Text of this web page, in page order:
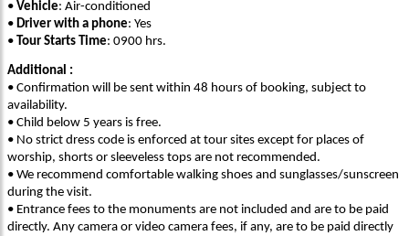
• Vehicle: Air-conditioned
• Driver with a phone: Yes
• Tour Starts Time: 0900 hrs.
Additional :
• Confirmation will be sent within 48 hours of booking, subject to
availability.
• Child below 5 years is free.
• No strict dress code is enforced at tour sites except for places of
worship, shorts or sleeveless tops are not recommended.
• We recommend comfortable walking shoes and sunglasses/sunscreen
during the visit.
• Entrance fees to the monuments are not included and are to be paid
directly. Any camera or video camera fees, if any, are to be paid directly